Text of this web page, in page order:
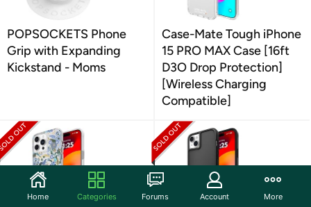
POPSOCKETS Phone
Grip with Expanding
Kickstand - Moms
Case-Mate Tough iPhone
15 PRO MAX Case [16ft
D3O Drop Protection]
[Wireless Charging
Compatible]
Home Categories Forums Account More